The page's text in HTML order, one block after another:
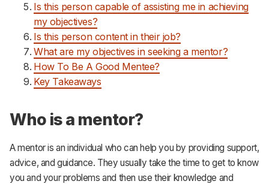
Is this person capable of assisting me in achieving
my objectives?
Is this person content in their job?
What are my objectives in seeking a mentor?
How To Be A Good Mentee?
Key Takeaways
Who is a mentor?
A mentor is an individual who can help you by providing support,
advice, and guidance. They usually take the time to get to know
you and your problems and then use their knowledge and